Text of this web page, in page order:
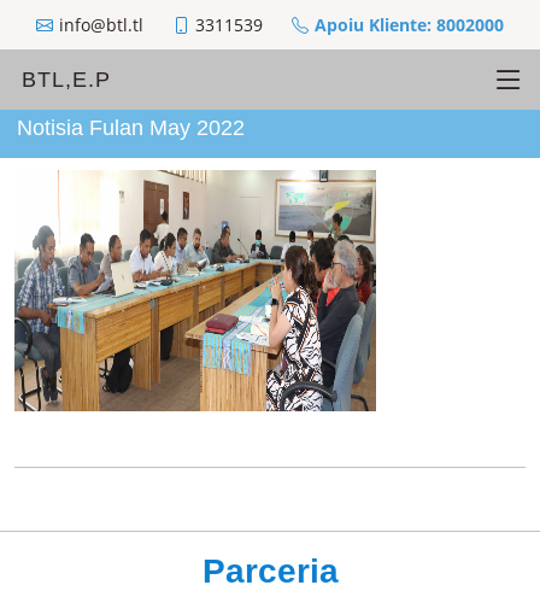
info@btl.tl 3311539 Apoiu Kliente: 8002000
BTL,E.P
Notisia Fulan May 2022
Parceria